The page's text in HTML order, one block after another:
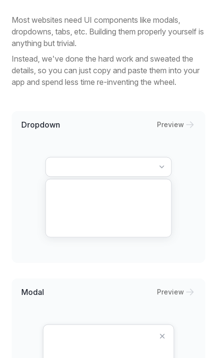
Most websites need UI components like modals,
dropdowns, tabs, etc. Building them properly yourself is
anything but trivial.
Instead, we've done the hard work and sweated the
details, so you can just copy and paste them into your
app and spend less time re-inventing the wheel.
Dropdown Preview
Modal Preview